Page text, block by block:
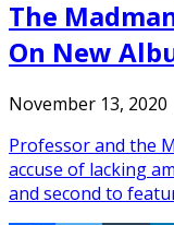
The
On New
November 13, 2020
Professor and the
accuse of lacking
and second to